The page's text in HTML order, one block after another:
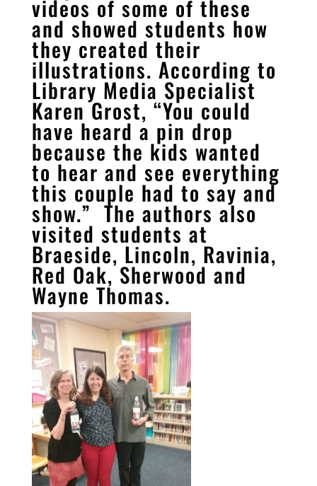
videos of some of these
and showed students how
they created their
illustrations. According to
Library Media Specialist
Karen Grost, “You could
have heard a pin drop
because the kids wanted
to hear and see everything
this couple had to say and
show.” The authors also
visited students at
Braeside, Lincoln, Ravinia,
Red Oak, Sherwood and
Wayne Thomas.